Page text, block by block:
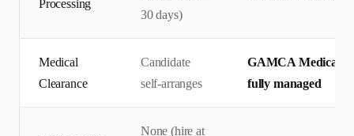
Processing
30 days)
Medical
Clearance
Candidate
self-arranges
GAMCA Medical
fully managed
None (hire at